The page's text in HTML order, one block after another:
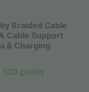
Braided Cable
Cable Support
& Charging
500 points